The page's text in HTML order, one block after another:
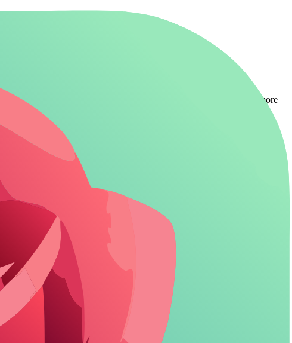
No more guessing-here's the side-by-side on top players. For more
Context
9
AI memory (Pro)
environment
pins
modes
enabled
only
users before upgrading. Character.AI? Skip unless SFW kiddie stuff.
stretch.